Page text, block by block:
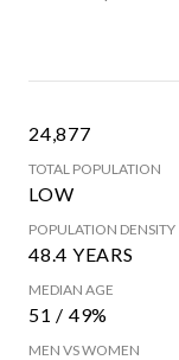
24,877
TOTAL POPULATION
LOW
POPULATION DENSITY
48.4 YEARS
MEDIAN AGE
51 / 49%
MEN VS WOMEN